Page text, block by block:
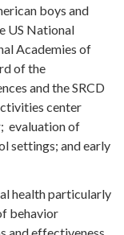
boys and
US National
Academies of
of the
and the SRCD
center
evaluation of
settings; and early
health particularly
behavior